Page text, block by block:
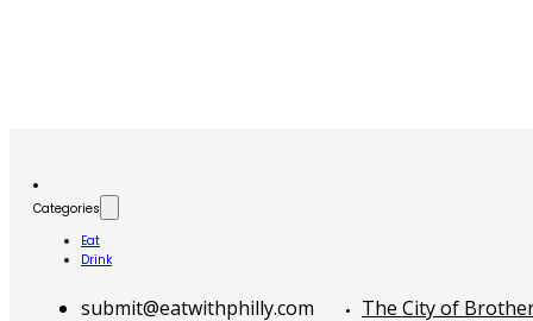
Categories
Eat
Drink
submit@eatwithphilly.com The City of